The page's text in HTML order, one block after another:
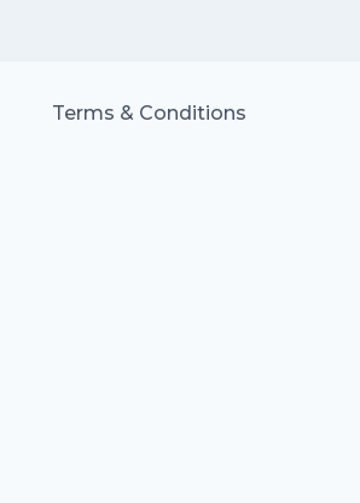
Terms & Conditions